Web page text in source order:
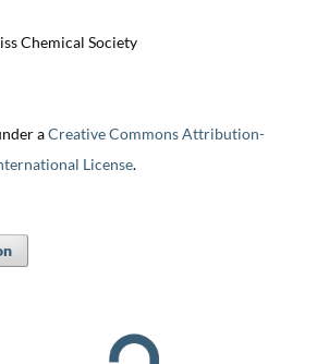
Chemical Society
aCreative Commons Attribution-
License.